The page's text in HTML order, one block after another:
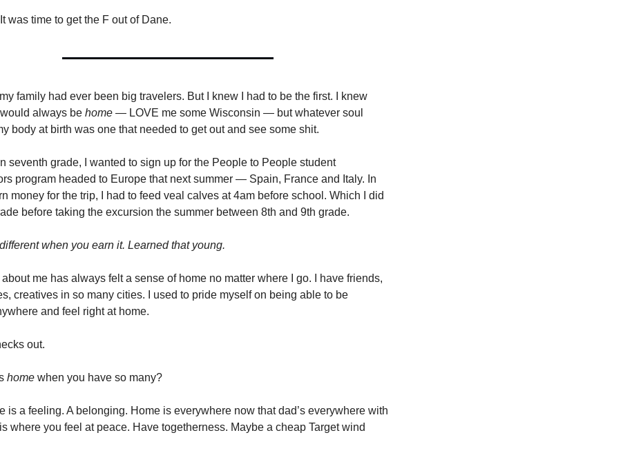
was time to get the F out of Dane.
family had ever been big travelers. But I knew I had to be the first. I knew
always be home — LOVE me some Wisconsin — but whatever soul
body at birth was one that needed to get out and see some shit.
seventh grade, I wanted to sign up for the People to People student
program headed to Europe that next summer — Spain, France and Italy. In
money for the trip, I had to feed veal calves at 4am before school. Which I did
before taking the excursion the summer between 8th and 9th grade.
when you earn it. Learned that young.
me has always felt a sense of home no matter where I go. I have friends,
creatives in so many cities. I used to pride myself on being able to be
and feel right at home.
out.
home when you have so many?
is a feeling. A belonging. Home is everywhere now that dad’s everywhere with
where you feel at peace. Have togetherness. Maybe a cheap Target wind